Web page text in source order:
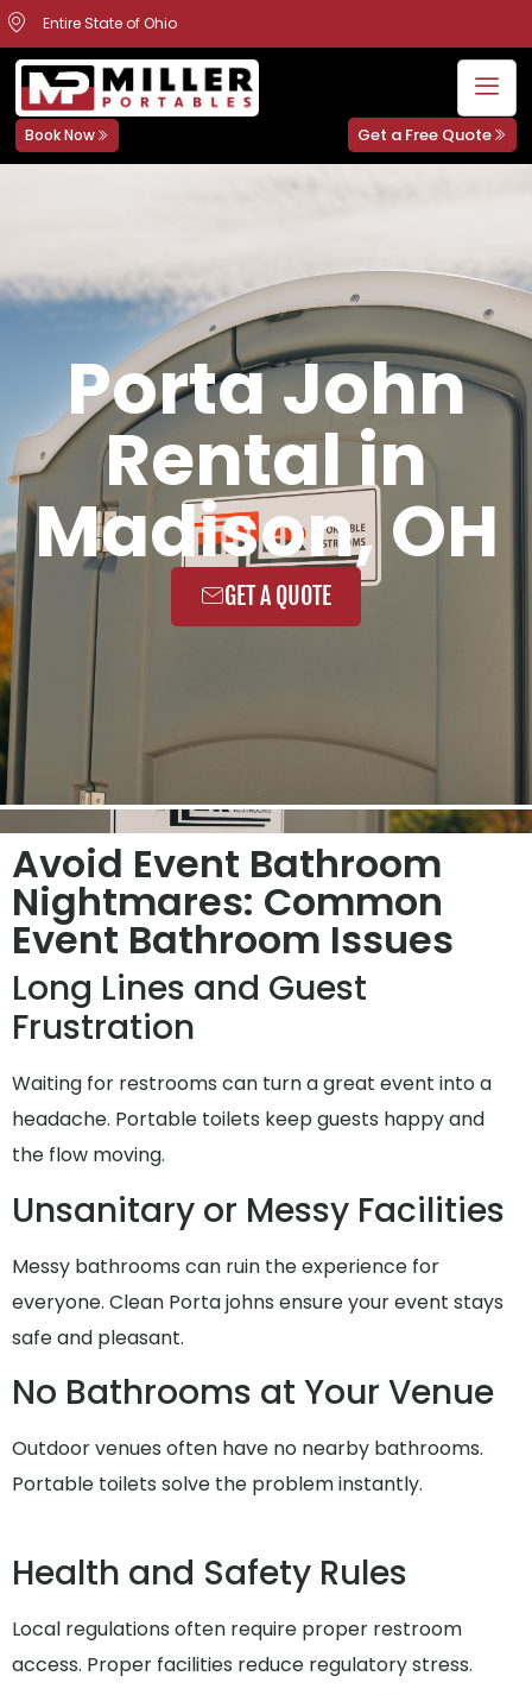
Entire State of Ohio
Book Now Get a Free Quote
Porta John
Rental in
Madison, OH
GET A QUOTE
Avoid Event Bathroom
Nightmares: Common
Event Bathroom Issues
Long Lines and Guest
Frustration
Waiting for restrooms can turn a great event into a
headache. Portable toilets keep guests happy and
the flow moving.
Unsanitary or Messy Facilities
Messy bathrooms can ruin the experience for
everyone. Clean Porta johns ensure your event stays
safe and pleasant.
No Bathrooms at Your Venue
Outdoor venues often have no nearby bathrooms.
Portable toilets solve the problem instantly.
Health and Safety Rules
Local regulations often require proper restroom
access. Proper facilities reduce regulatory stress.